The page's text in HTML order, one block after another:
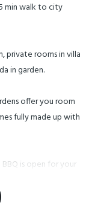
min walk to city
private rooms in villa
in garden.
offer you room
fully made up with
is open for your